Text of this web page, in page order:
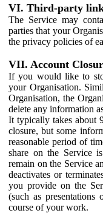
VI. Third-party
The Service may
parties that your
the privacy policies of
VII. Account
If you would like to
your Organisation.
Organisation, the
delete any information
It typically takes about
closure, but some
reasonable period of
share on the Service
remain on the Service
deactivates or
you provide on the
(such as
course of your work.